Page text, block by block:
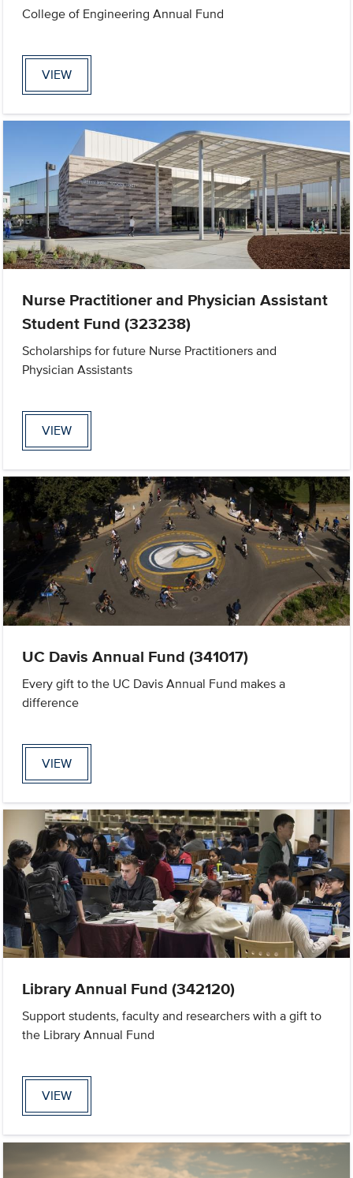
College of Engineering Annual Fund
VIEW
Nurse Practitioner and Physician Assistant
Student Fund (323238)
Scholarships for future Nurse Practitioners and
Physician Assistants
VIEW
UC Davis Annual Fund (341017)
Every gift to the UC Davis Annual Fund makes a
difference
VIEW
Library Annual Fund (342120)
Support students, faculty and researchers with a gift to
the Library Annual Fund
VIEW